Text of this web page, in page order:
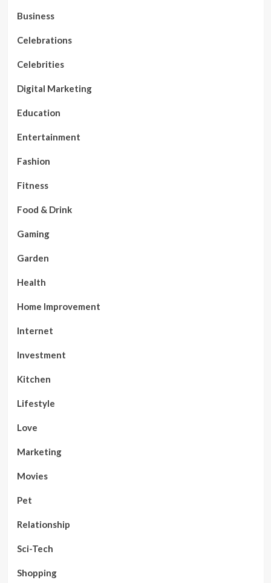
Business
Celebrations
Celebrities
Digital Marketing
Education
Entertainment
Fashion
Fitness
Food & Drink
Gaming
Garden
Health
Home Improvement
Internet
Investment
Kitchen
Lifestyle
Love
Marketing
Movies
Pet
Relationship
Sci-Tech
Shopping